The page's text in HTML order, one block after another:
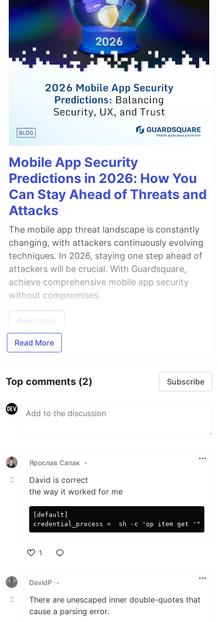
Mobile App Security
Predictions in 2026: How You
Can Stay Ahead of Threats and
Attacks
The mobile app threat landscape is constantly
changing, with attackers continuously evolving
techniques. In 2026, staying one step ahead of
attackers will be crucial. With Guardsquare,
achieve comprehensive mobile app security
without compromises.
Read more
Read More
Top comments (2) Subscribe
Ярослав Сапак •
David is correct
the way it worked for me
[default]
1
DavidP •
There are unescaped inner double-quotes that
cause a parsing error.